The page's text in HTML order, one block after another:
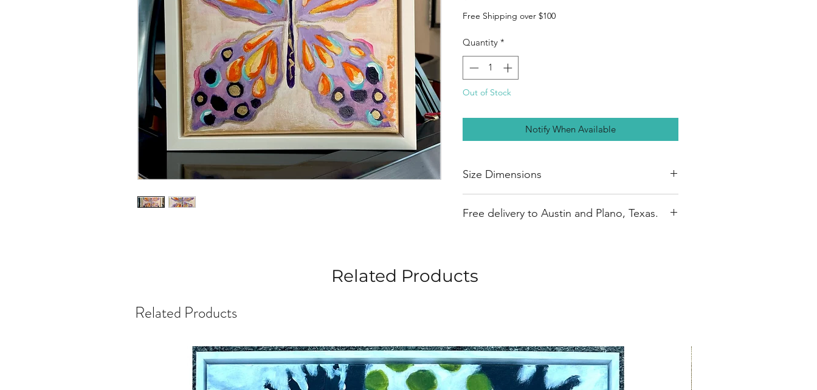
Free Shipping over $100
Quantity *
Out of Stock
Notify When Available
Size Dimensions
Width 8”
Free delivery to Austin and Plano, Texas.
Related Products
Related Products